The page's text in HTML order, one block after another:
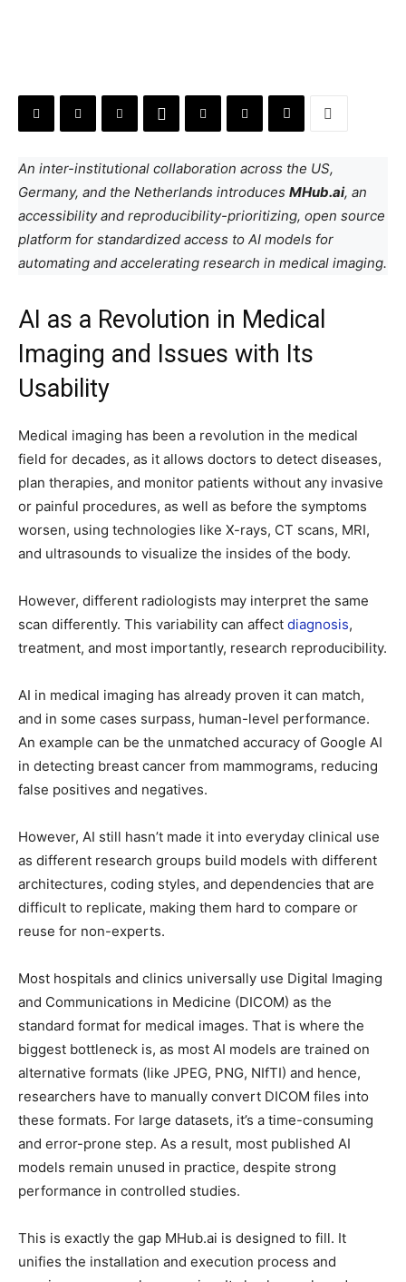
An inter-institutional collaboration across the US,
Germany, and the Netherlands introduces MHub.ai, an
accessibility and reproducibility-prioritizing, open source
platform for standardized access to AI models for
automating and accelerating research in medical imaging.
AI as a Revolution in Medical
Imaging and Issues with Its
Usability
Medical imaging has been a revolution in the medical
field for decades, as it allows doctors to detect diseases,
plan therapies, and monitor patients without any invasive
or painful procedures, as well as before the symptoms
worsen, using technologies like X-rays, CT scans, MRI,
and ultrasounds to visualize the insides of the body.
However, different radiologists may interpret the same
scan differently. This variability can affect diagnosis,
treatment, and most importantly, research reproducibility.
AI in medical imaging has already proven it can match,
and in some cases surpass, human-level performance.
An example can be the unmatched accuracy of Google AI
in detecting breast cancer from mammograms, reducing
false positives and negatives.
However, AI still hasn’t made it into everyday clinical use
as different research groups build models with different
architectures, coding styles, and dependencies that are
difficult to replicate, making them hard to compare or
reuse for non-experts.
Most hospitals and clinics universally use Digital Imaging
and Communications in Medicine (DICOM) as the
standard format for medical images. That is where the
biggest bottleneck is, as most AI models are trained on
alternative formats (like JPEG, PNG, NIfTI) and hence,
researchers have to manually convert DICOM files into
these formats. For large datasets, it’s a time-consuming
and error-prone step. As a result, most published AI
models remain unused in practice, despite strong
performance in controlled studies.
This is exactly the gap MHub.ai is designed to fill. It
unifies the installation and execution process and